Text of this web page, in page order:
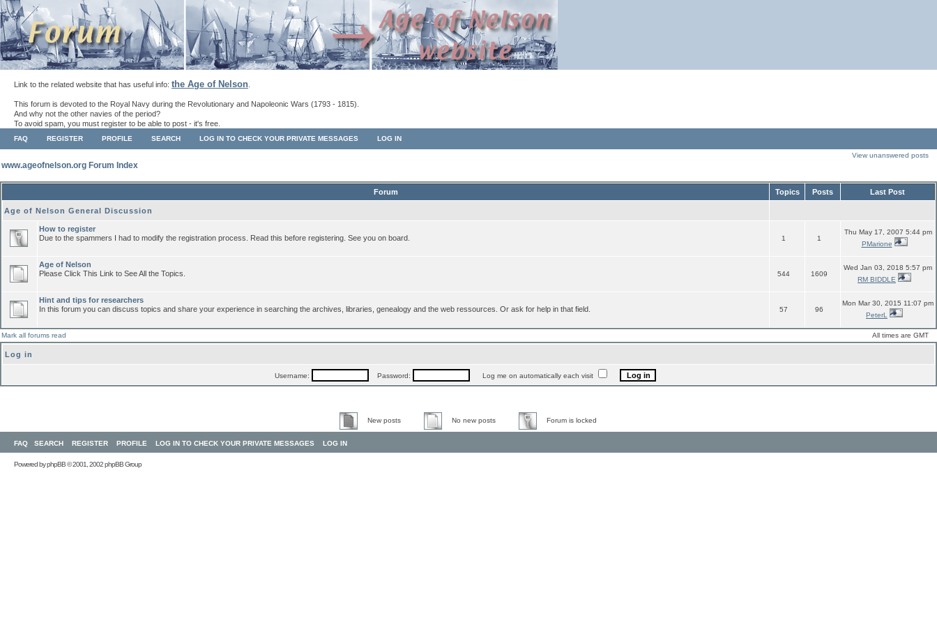
Link to the related website that has useful info: the Age of Nelson
This forum is devoted to the Royal Navy during the Revolutionary and Napoleonic Wars (1793 - 1815).
And why not the other navies of the period?
To avoid spam, you must register to be able to post - it's free.
FAQ REGISTER PROFILE SEARCH LOG IN TO CHECK YOUR PRIVATE MESSAGES LOG IN
www.ageofnelson.org Forum Index
View unanswered posts
Forum Topics Posts Last Post
Age of Nelson General Discussion
How to register
Due to the spammers I had to modify the registration process. Read this before registering. See you on board.
1 1
Thu May 17, 2007 5:44 pm
PMarione
Age of Nelson
Please Click This Link to See All the Topics.
544 1609
Wed Jan 03, 2018 5:57 pm
RM BIDDLE
Hint and tips for researchers
In this forum you can discuss topics and share your experience in searching the archives, libraries, genealogy and the web ressources. Or ask for help in that field.
57 96
Mon Mar 30, 2015 11:07 pm
PeterL
Mark all forums read All times are GMT
Log in
Username: Password: Log me on automatically each visit
New posts No new posts Forum is locked
FAQ SEARCH REGISTER PROFILE LOG IN TO CHECK YOUR PRIVATE MESSAGES LOG IN
Powered byphpBB© 2001, 2002 phpBB Group